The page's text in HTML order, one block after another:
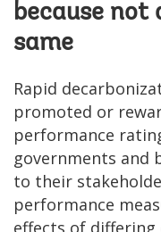
because not
same
Rapid
promoted or
performance
governments and
to their
performance